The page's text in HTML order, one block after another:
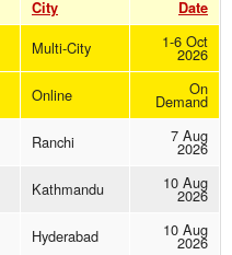
City Date
Multi-City 1-6 Oct
2026
Online On
Demand
Ranchi 7 Aug
2026
Kathmandu 10 Aug
2026
Hyderabad 10 Aug
2026